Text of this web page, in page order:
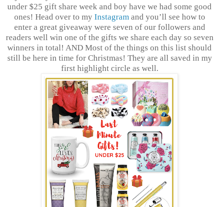
under $25 gift share week and boy have we had some good
ones! Head over to my Instagramand you’ll see how to
enter a great giveaway were seven of our followers and
readers well win one of the gifts we share each day so seven
winners in total! AND Most of the things on this list should
still be here in time for Christmas! They are all saved in my
first highlight circle as well.